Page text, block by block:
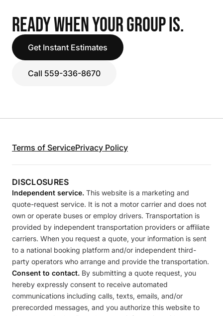
READY WHEN YOUR GROUP IS.
Get Instant Estimates
Call 559-336-8670
Terms of ServicePrivacy Policy
DISCLOSURES
Independent service. This website is a marketing and
quote-request service. It is not a motor carrier and does not
own or operate buses or employ drivers. Transportation is
provided by independent transportation providers or affiliate
carriers. When you request a quote, your information is sent
to a national booking platform and/or independent third-
party operators who arrange and provide the transportation.
Consent to contact. By submitting a quote request, you
hereby expressly consent to receive automated
communications including calls, texts, emails, and/or
prerecorded messages, and you authorize this website to